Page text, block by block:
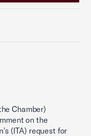
Chamber)
on the
(ITA) request for